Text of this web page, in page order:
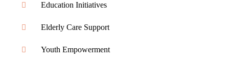
Education Initiatives
Elderly Care Support
Youth Empowerment